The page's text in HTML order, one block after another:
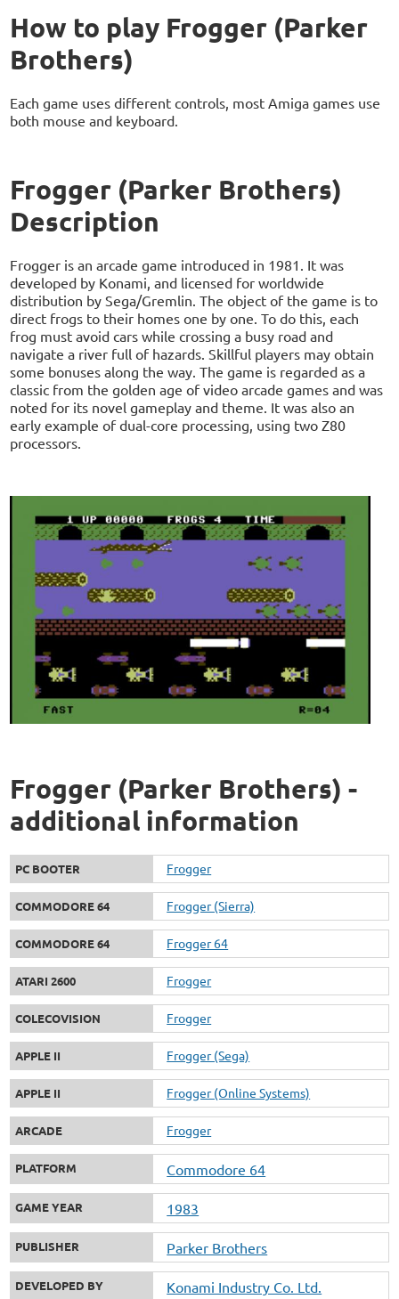
How to play Frogger (Parker
Brothers)
Each game uses different controls, most Amiga games use
both mouse and keyboard.
Frogger (Parker Brothers)
Description
Frogger is an arcade game introduced in 1981. It was
developed by Konami, and licensed for worldwide
distribution by Sega/Gremlin. The object of the game is to
direct frogs to their homes one by one. To do this, each
frog must avoid cars while crossing a busy road and
navigate a river full of hazards. Skillful players may obtain
some bonuses along the way. The game is regarded as a
classic from the golden age of video arcade games and was
noted for its novel gameplay and theme. It was also an
early example of dual-core processing, using two Z80
processors.
Frogger (Parker Brothers) -
additional information
PC BOOTER Frogger
COMMODORE 64 Frogger (Sierra)
COMMODORE 64 Frogger 64
ATARI 2600 Frogger
COLECOVISION Frogger
APPLE II Frogger (Sega)
APPLE II Frogger (Online Systems)
ARCADE Frogger
PLATFORM Commodore 64
GAME YEAR 1983
PUBLISHER Parker Brothers
DEVELOPED BY Konami Industry Co. Ltd.